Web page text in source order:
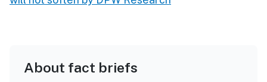
About fact briefs